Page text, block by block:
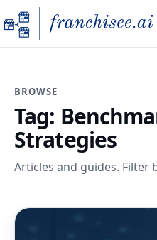
BROWSE
Tag:
Strategies
Articles and guides. Filter